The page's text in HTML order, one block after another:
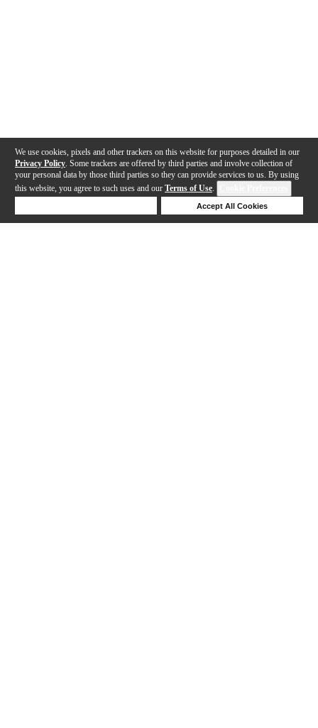
We use cookies, pixels and other trackers on this website for purposes detailed in our
Privacy Policy . Some trackers are offered by third parties and involve collection of
your personal data by those third parties so they can provide services to us. By using
this website, you agree to such uses and our Terms of Use.
Accept All Cookies